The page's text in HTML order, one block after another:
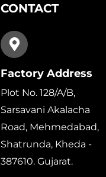
CONTACT
Factory Address
Plot No. 128/A/B,
Sarsavani Akalacha
Road, Mehmedabad,
Shatrunda, Kheda -
387610. Gujarat.